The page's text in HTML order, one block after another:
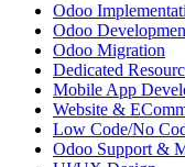
Odoo
Odoo
Odoo Migration
Dedicated
Mobile App
Website &
Low Code/No
Odoo Support &